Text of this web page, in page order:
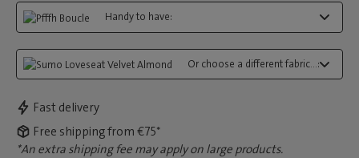
Handy to have:
Or choose a different fabric...:
Fast delivery
Free shipping from €75*
*An extra shipping fee may apply on large products.